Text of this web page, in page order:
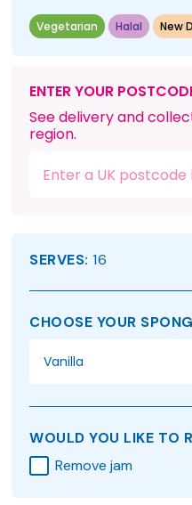
Vegetarian Halal New
ENTER YOUR
See delivery and
region.
SERVES:16
CHOOSE YOUR
Vanilla
WOULD YOU LIKE TO
Remove jam